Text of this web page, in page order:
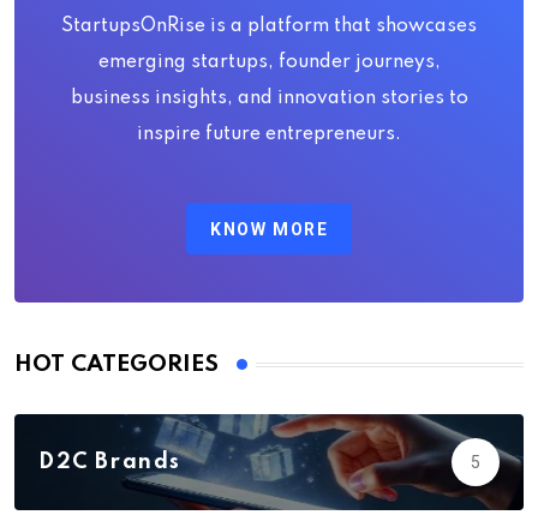
StartupsOnRise is a platform that showcases
emerging startups, founder journeys,
business insights, and innovation stories to
inspire future entrepreneurs.
KNOW MORE
HOT CATEGORIES
D2C Brands 5